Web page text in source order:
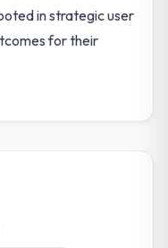
in strategic user
for their